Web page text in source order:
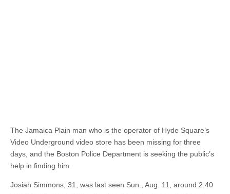
The Jamaica Plain man who is the operator of Hyde Square’s
Video Underground video store has been missing for three
days, and the Boston Police Department is seeking the public’s
help in finding him.
Josiah Simmons, 31, was last seen Sun., Aug. 11, around 2:40